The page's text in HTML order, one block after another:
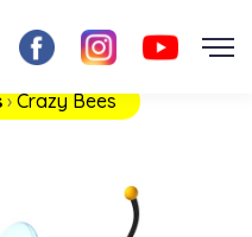
›Crazy Bees